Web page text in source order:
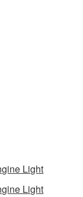
Light
Light